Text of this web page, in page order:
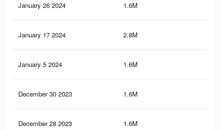
January 26 2024 1.6M
January 17 2024 2.8M
January 5 2024 1.6M
December 30 2023 1.6M
December 28 2023 1.6M